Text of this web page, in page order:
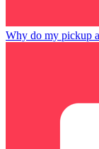
Why do my pickup